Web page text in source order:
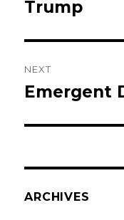
Trump
NEXT
Next
Emergent
ARCHIVES